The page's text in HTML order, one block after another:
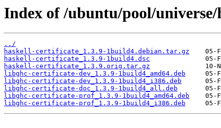
Index of /ubuntu/pool/
../
haskell-certificate_1.3.9-1build4.debian.tar.gz
haskell-certificate_1.3.9-1build4.dsc
haskell-certificate_1.3.9.orig.tar.gz
libghc-certificate-dev_1.3.9-1build4_amd64.deb
libghc-certificate-dev_1.3.9-1build4_i386.deb
libghc-certificate-doc_1.3.9-1build4_all.deb
libghc-certificate-prof_1.3.9-1build4_amd64.deb
libghc-certificate-prof_1.3.9-1build4_i386.deb